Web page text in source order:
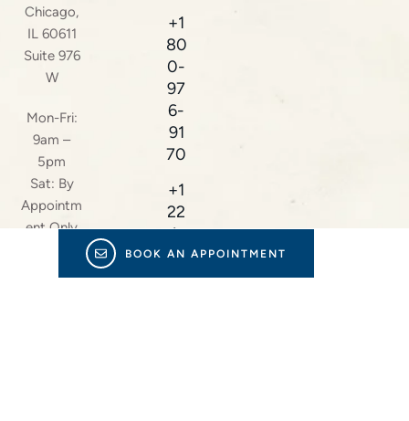
Chicago,
IL 60611
Suite 976
W
Mon-Fri:
9am –
5pm
Sat: By
Appointm
ent Only
+1
80
0-
97
6-
91
70
+1
22
4-
23
8-
BOOK AN APPOINTMENT